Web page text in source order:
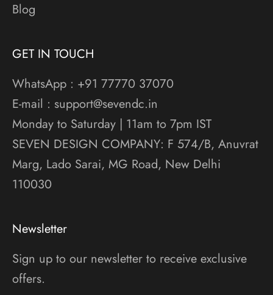
Blog
GET IN TOUCH
WhatsApp : +91 77770 37070
E-mail : support@sevendc.in
Monday to Saturday | 11am to 7pm IST
SEVEN DESIGN COMPANY: F 574/B, Anuvrat
Marg, Lado Sarai, MG Road, New Delhi
110030
Newsletter
Sign up to our newsletter to receive exclusive
offers.